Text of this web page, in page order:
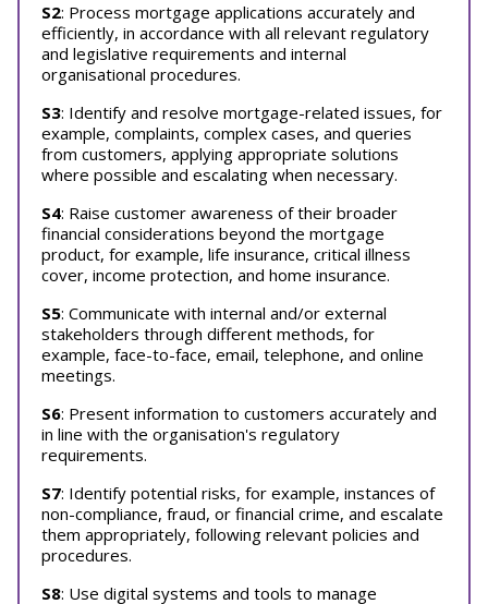
S2: Process mortgage applications accurately and
efficiently, in accordance with all relevant regulatory
and legislative requirements and internal
organisational procedures.
S3: Identify and resolve mortgage-related issues, for
example, complaints, complex cases, and queries
from customers, applying appropriate solutions
where possible and escalating when necessary.
S4: Raise customer awareness of their broader
financial considerations beyond the mortgage
product, for example, life insurance, critical illness
cover, income protection, and home insurance.
S5: Communicate with internal and/or external
stakeholders through different methods, for
example, face-to-face, email, telephone, and online
meetings.
S6: Present information to customers accurately and
in line with the organisation's regulatory
requirements.
S7: Identify potential risks, for example, instances of
non-compliance, fraud, or financial crime, and escalate
them appropriately, following relevant policies and
procedures.
S8: Use digital systems and tools to manage